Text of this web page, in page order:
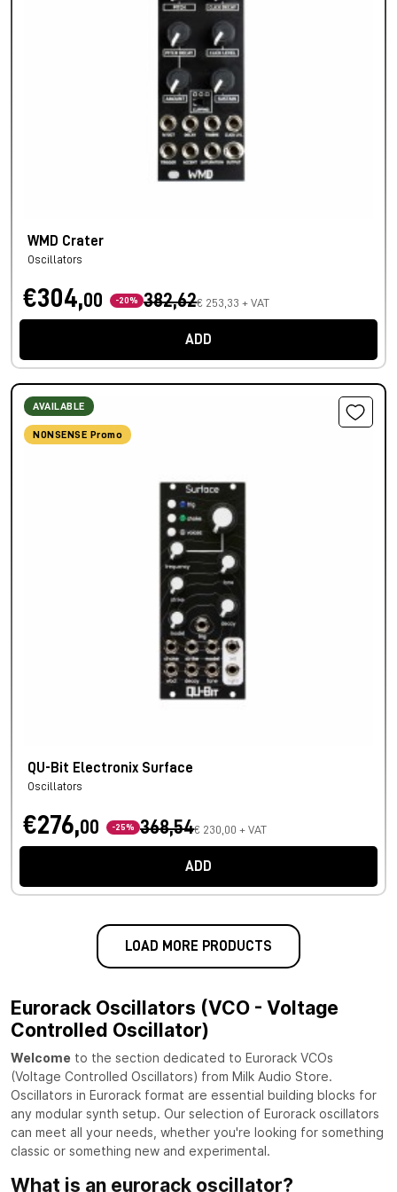
WMD Crater
Oscillators
€304,00 -20% 382,62€ 253,33 + VAT
ADD
AVAILABLE
NONSENSE Promo
QU-Bit Electronix Surface
Oscillators
€276,00 -25% 368,54€ 230,00 + VAT
ADD
LOAD MORE PRODUCTS
Eurorack Oscillators (VCO - Voltage
Controlled Oscillator)
Welcome to the section dedicated to Eurorack VCOs
(Voltage Controlled Oscillators) from Milk Audio Store.
Oscillators in Eurorack format are essential building blocks for
any modular synth setup. Our selection of Eurorack oscillators
can meet all your needs, whether you're looking for something
classic or something new and experimental.
What is an eurorack oscillator?